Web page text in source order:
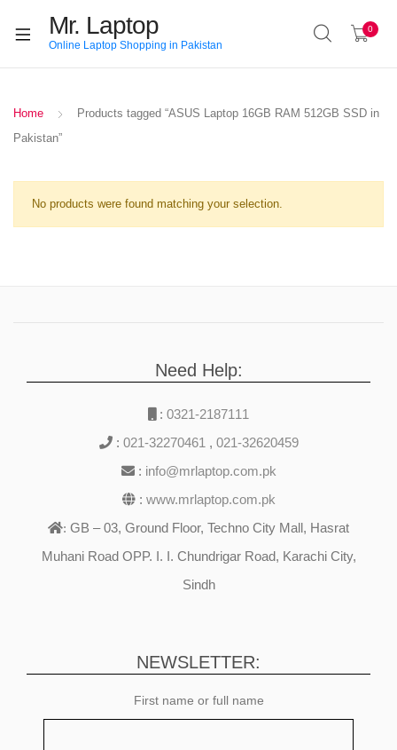
Mr. Laptop
Online Laptop Shopping in Pakistan
0
Home
Products tagged “ASUS Laptop 16GB RAM 512GB SSD in
Pakistan”
No products were found matching your selection.
Need Help:
: 0321-2187111
: 021-32270461 , 021-32620459
: info@mrlaptop.com.pk
: www.mrlaptop.com.pk
: GB – 03, Ground Floor, Techno City Mall, Hasrat
Muhani Road OPP. I. I. Chundrigar Road, Karachi City,
Sindh
NEWSLETTER:
First name or full name